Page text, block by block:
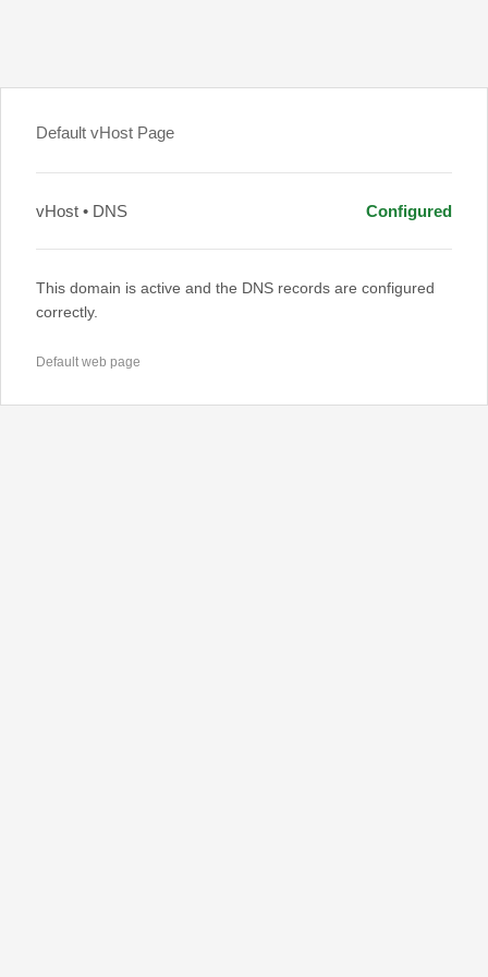
Default vHost Page
vHost • DNS Configured
This domain is active and the DNS records are configured
correctly.
Default web page